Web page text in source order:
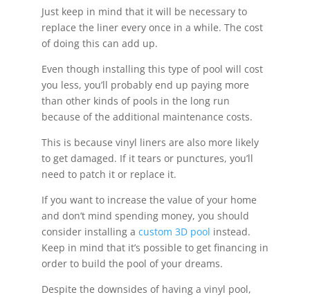
Just keep in mind that it will be necessary to
replace the liner every once in a while. The cost
of doing this can add up.
Even though installing this type of pool will cost
you less, you’ll probably end up paying more
than other kinds of pools in the long run
because of the additional maintenance costs.
This is because vinyl liners are also more likely
to get damaged. If it tears or punctures, you’ll
need to patch it or replace it.
If you want to increase the value of your home
and don’t mind spending money, you should
consider installing a custom 3D pool instead.
Keep in mind that it’s possible to get financing in
order to build the pool of your dreams.
Despite the downsides of having a vinyl pool,